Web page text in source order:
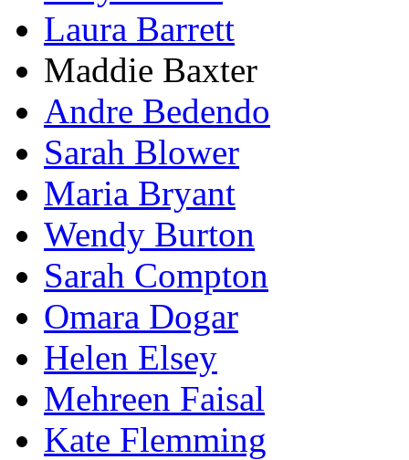
Laura Barrett
Maddie Baxter
Andre Bedendo
Sarah Blower
Maria Bryant
Wendy Burton
Sarah Compton
Omara Dogar
Helen Elsey
Mehreen Faisal
Kate Flemming